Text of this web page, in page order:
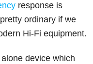
response is
ordinary if we
Hi-Fi equipment.
device which